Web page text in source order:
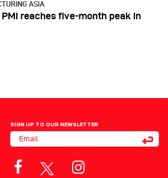
ASIA
PMI reaches five‑month peak in
SIGN UP TO OUR NEWSLETTER